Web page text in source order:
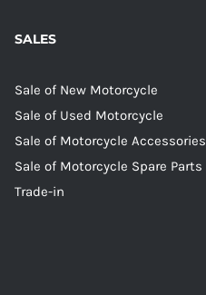
SALES
Sale of New Motorcycle
Sale of Used Motorcycle
Sale of Motorcycle Accessories
Sale of Motorcycle Spare Parts
Trade-in